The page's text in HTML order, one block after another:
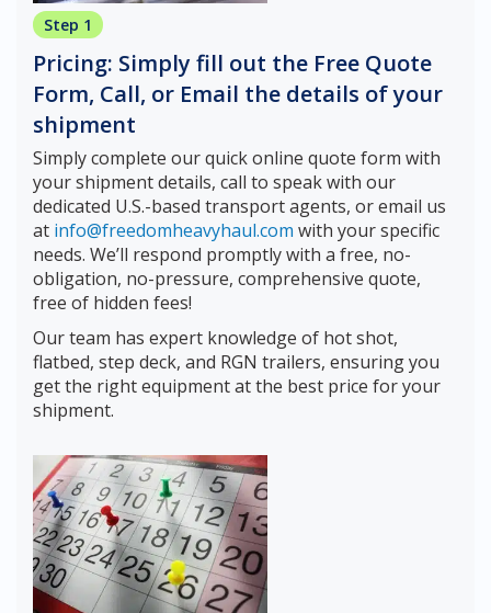
Step 1
Pricing: Simply fill out the Free Quote
Form, Call, or Email the details of your
shipment
Simply complete our quick online quote form with
your shipment details, call to speak with our
dedicated U.S.-based transport agents, or email us
at info@freedomheavyhaul.com with your specific
needs. We’ll respond promptly with a free, no-
obligation, no-pressure, comprehensive quote,
free of hidden fees!
Our team has expert knowledge of hot shot,
flatbed, step deck, and RGN trailers, ensuring you
get the right equipment at the best price for your
shipment.